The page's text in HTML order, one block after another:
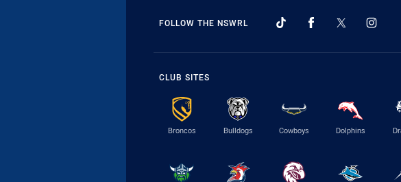
FOLLOW THE NSWRL
CLUB SITES
Broncos Bulldogs Cowboys Dolphins